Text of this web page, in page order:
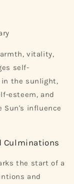
vitality,
self-
the sunlight,
esteem, and
Sun's influence
Culminations
the start of a
and